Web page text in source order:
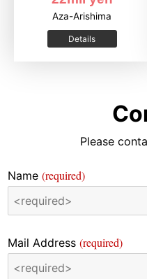
Aza-Arishima
Details
Please
Name(required)
Mail Address(required)